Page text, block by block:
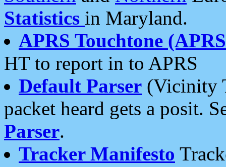
Statistics in Maryland.
APRS Touchtone
HT to report in to APRS
Default Parser (Vicinity
packet heard gets a posit.
Parser.
Tracker Manifesto